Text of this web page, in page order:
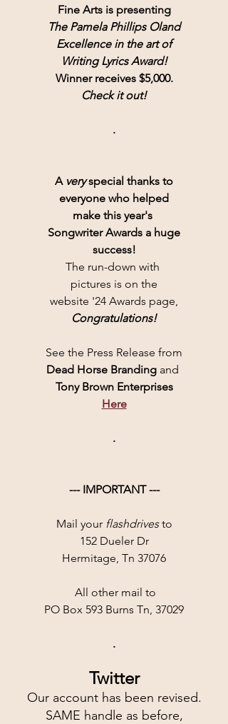
Fine Arts is presenting
The Pamela Phillips Oland
Excellence in the art of
Writing Lyrics Award!
Winner receives $5,000.
Check it out!
.
A very special thanks to
everyone who helped
make this year's
Songwriter Awards a huge
success!
The run-down with
pictures is on the
website '24 Awards page,
Congratulations!
See the Press Release from
Dead Horse Branding and
Tony Brown Enterprises
Here
.
--- IMPORTANT ---
Mail your flashdrives to
152 Dueler Dr
Hermitage, Tn 37076
All other mail to
PO Box 593 Burns Tn, 37029
.
Twitter
Our account has been revised.
SAME handle as before,